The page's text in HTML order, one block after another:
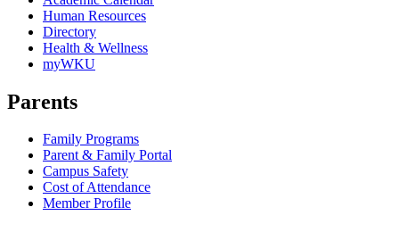
Human Resources
Directory
Health & Wellness
myWKU
Parents
Family Programs
Parent & Family Portal
Campus Safety
Cost of Attendance
Member Profile